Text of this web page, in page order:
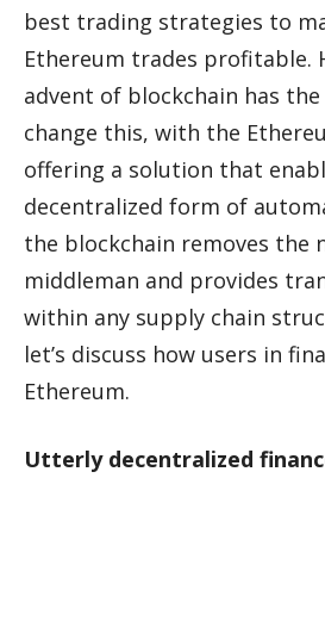
best trading strategies to
Ethereum trades profitable.
advent of blockchain has
change this, with the
offering a solution that
decentralized form of
the blockchain removes the
middleman and provides
within any supply chain
let’s discuss how users in
Ethereum.
Utterly decentralized